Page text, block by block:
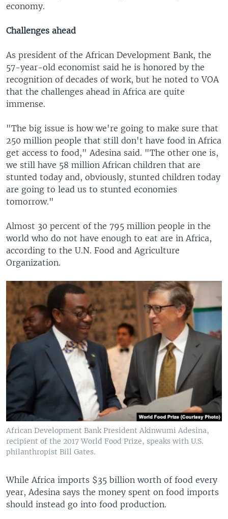
economy.
Challenges ahead
As president of the African Development Bank, the
57-year-old economist said he is honored by the
recognition of decades of work, but he noted to VOA
that the challenges ahead in Africa are quite
immense.
"The big issue is how we're going to make sure that
250 million people that still don't have food in Africa
get access to food," Adesina said. "The other one is,
we still have 58 million African children that are
stunted today and, obviously, stunted children today
are going to lead us to stunted economies
tomorrow."
Almost 30 percent of the 795 million people in the
world who do not have enough to eat are in Africa,
according to the U.N. Food and Agriculture
Organization.
African Development Bank President Akinwumi Adesina,
recipient of the 2017 World Food Prize, speaks with U.S.
philanthropist Bill Gates.
While Africa imports $35 billion worth of food every
year, Adesina says the money spent on food imports
should instead go into food production.